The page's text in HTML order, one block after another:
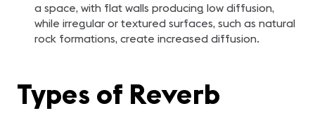
a space, with flat walls producing low diffusion,
while irregular or textured surfaces, such as natural
rock formations, create increased diffusion.
Types of Reverb